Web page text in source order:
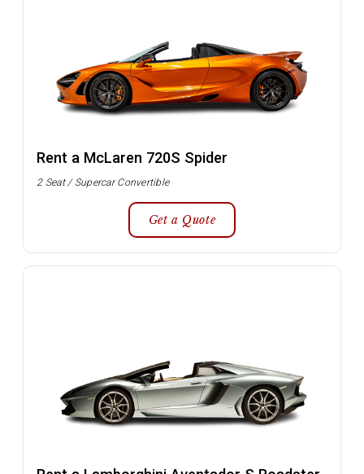
Rent a McLaren 720S Spider
2 Seat / Supercar Convertible
Get a Quote